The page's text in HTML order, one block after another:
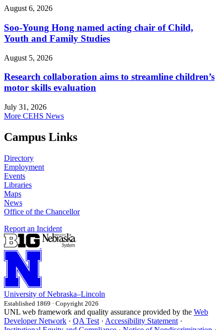
August 6, 2026
Soo-Young Hong named acting chair of Child,
Youth and Family Studies
August 5, 2026
Research collaboration aims to streamline children’s
motor skills evaluation
July 31, 2026
More CEHS News
Campus Links
Directory
Employment
Events
Libraries
Maps
News
Office of the Chancellor
Report an Incident
University of Nebraska–Lincoln
Established 1869 · Copyright 2026
UNL web framework and quality assurance provided by the Web
Developer Network · QA Test · Accessibility Statement ·